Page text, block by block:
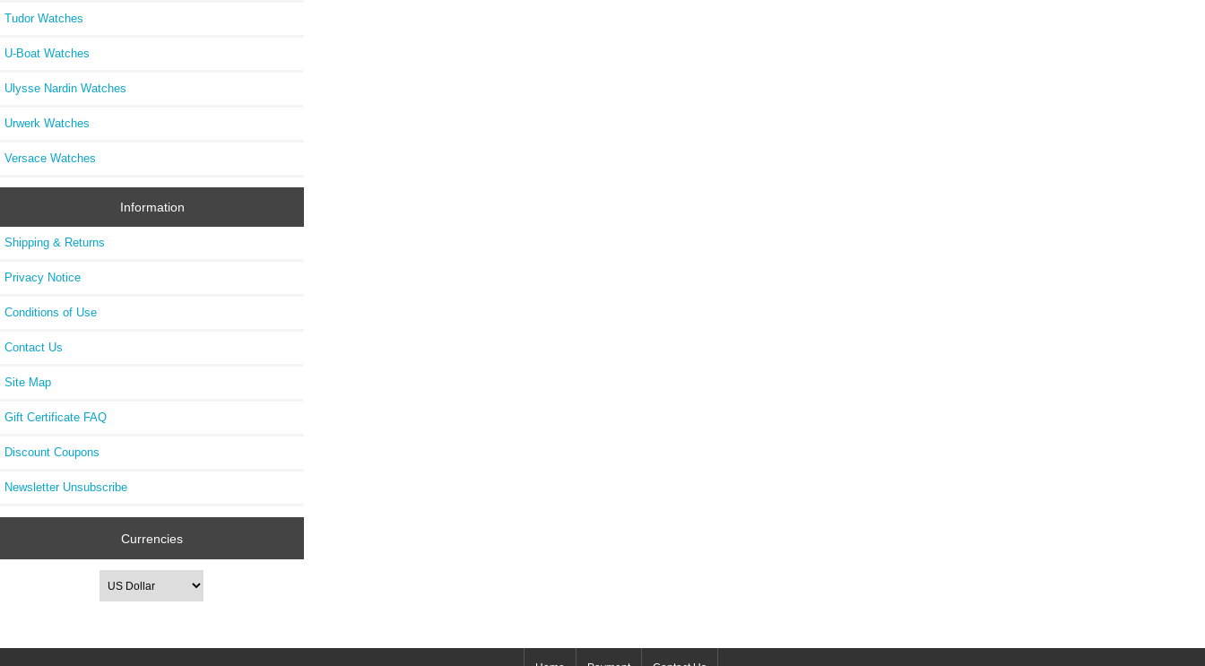
Tudor Watches
U-Boat Watches
Ulysse Nardin Watches
Urwerk Watches
Versace Watches
Information
Shipping & Returns
Privacy Notice
Conditions of Use
Contact Us
Site Map
Gift Certificate FAQ
Discount Coupons
Newsletter Unsubscribe
Currencies